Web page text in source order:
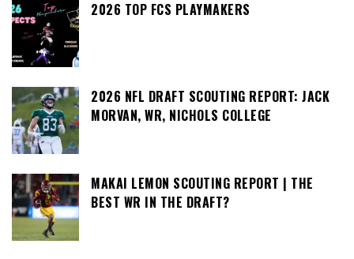
2026 TOP FCS PLAYMAKERS
2026 NFL DRAFT SCOUTING REPORT: JACK
MORVAN, WR, NICHOLS COLLEGE
MAKAI LEMON SCOUTING REPORT | THE
BEST WR IN THE DRAFT?